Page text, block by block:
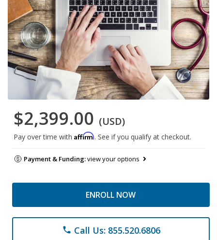
$2,399.00 (USD)
Pay over time with Affirm. See if you qualify at checkout.
Payment & Funding:view your options
ENROLL NOW
phone Call Us: 855.520.6806